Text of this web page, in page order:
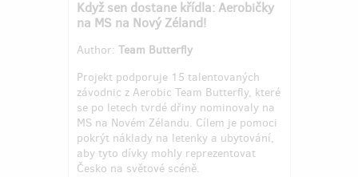
Když sen dostane křídla: Aerobičky
na MS na Nový Zéland!
Author: Team Butterfly
Projekt podporuje 15 talentovaných
závodnic z Aerobic Team Butterfly, které
se po letech tvrdé dřiny nominovaly na
MS na Novém Zélandu. Cílem je pomoci
pokrýt náklady na letenky a ubytování,
aby tyto dívky mohly reprezentovat
Česko na světové scéně.